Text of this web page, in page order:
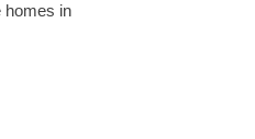
homes in